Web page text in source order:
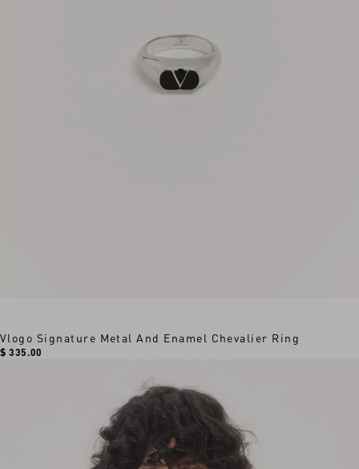
Vlogo Signature Metal And Enamel Chevalier Ring
$ 335.00